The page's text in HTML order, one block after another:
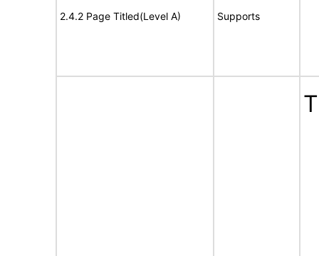
2.4.2 Page Titled(Level A) Supports